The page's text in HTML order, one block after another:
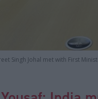
Singh Johal met with First